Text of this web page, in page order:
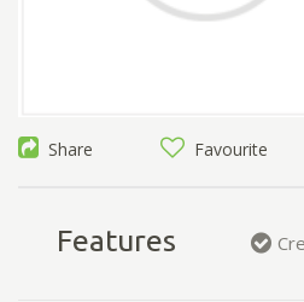
Share Favourite
Features